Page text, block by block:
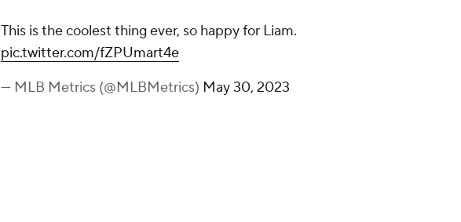
This is the coolest thing ever, so happy for Liam.
pic.twitter.com/fZPUmart4e
— MLB Metrics (@MLBMetrics) May 30, 2023